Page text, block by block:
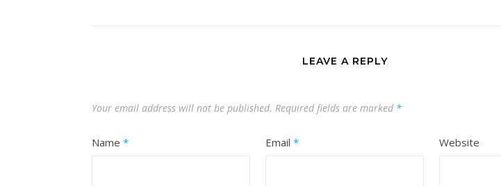
LEAVE A REPLY
Your email address will not be published. Required fields are marked *
Name * Email * Website